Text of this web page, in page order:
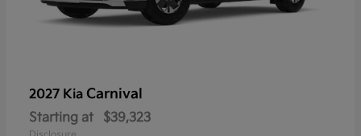
2027 Kia Carnival
Starting at $39,323